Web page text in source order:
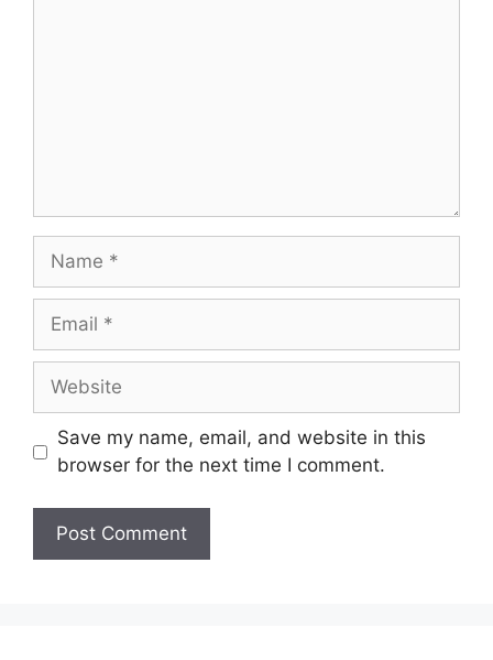
Name
Email
Website
Save my name, email, and website in this
browser for the next time I comment.